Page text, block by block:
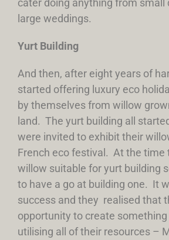
cater doing anything from small
large weddings.
Yurt Building
And then, after eight years of
started offering luxury eco
by themselves from willow
land. The yurt building all
were invited to exhibit their
French eco festival. At the time
willow suitable for yurt building
to have a go at building one. It
success and they realised that
opportunity to create something
utilising all of their resources –